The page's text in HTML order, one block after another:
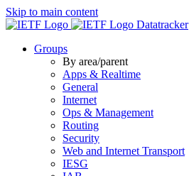
Skip to main content
Datatracker
Groups
By area/parent
Apps & Realtime
General
Internet
Ops & Management
Routing
Security
Web and Internet Transport
IESG